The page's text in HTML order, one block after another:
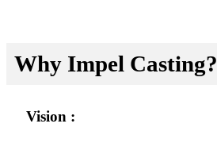
Why Impel Casting?
Vision :